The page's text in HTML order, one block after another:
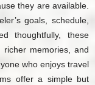
they are available.
goals, schedule,
thoughtfully, these
memories, and
who enjoys travel
offer a simple but